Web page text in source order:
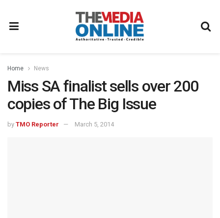
Home News
Miss SA finalist sells over 200
copies of The Big Issue
by TMO Reporter March 5, 2014